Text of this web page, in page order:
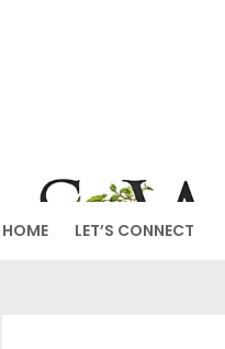
HOME LET’S CONNECT